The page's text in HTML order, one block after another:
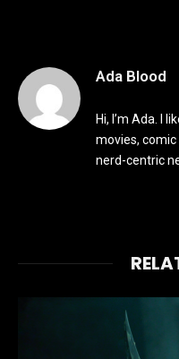
Ada Blood
Hi, I’m Ada. I
movies,
nerd-centric